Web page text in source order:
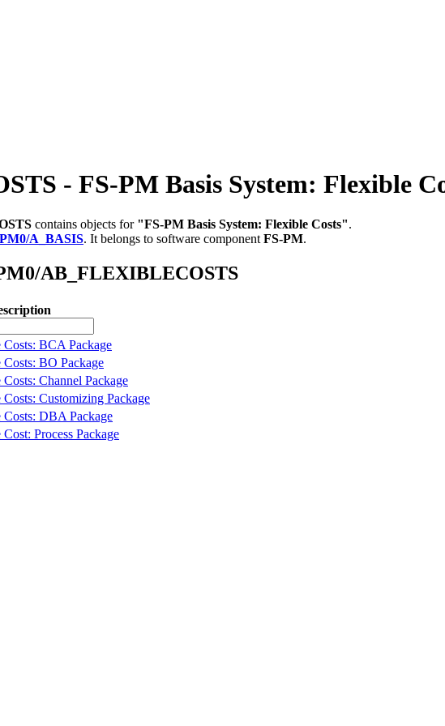
- FS-PM Basis System: Flexible
contains objects for "FS-PM Basis System: Flexible Costs".
A_BASIS. It belongs to software component FS-PM.
AB_FLEXIBLECOSTS
BCA Package
BO Package
Channel Package
Customizing Package
DBA Package
Process Package